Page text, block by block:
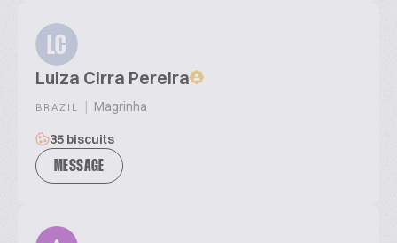
LC
Luiza Cirra Pereira
BRAZIL | Magrinha
35 biscuits
MESSAGE